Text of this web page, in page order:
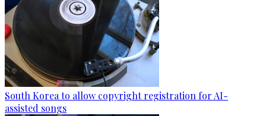
South Korea to allow copyright registration for AI-
assisted songs